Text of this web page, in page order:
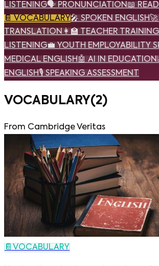
LISTENING🗣️ PRONUNCIATION📖
📔 VOCABULARY🎤 SPOKEN ENGLISH🚀
TRANSLATION 👩‍🏫 TEACHER TRAINING
LISTENING💼 YOUTH EMPLOYABILITY
MEDICAL ENGLISH 🤖 AI IN EDUCATION
ENGLISH🎙️ SPEAKING ASSESSMENT
VOCABULARY(2)
From Cambridge Veritas
📔 VOCABULARY